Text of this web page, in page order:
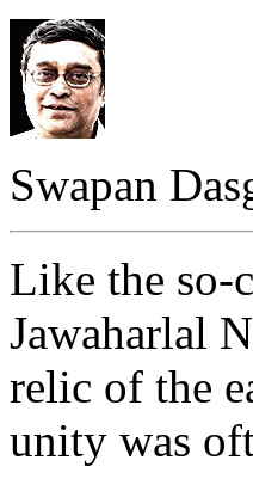
Swapan
Like the so-
Jawaharlal
relic of the
unity was